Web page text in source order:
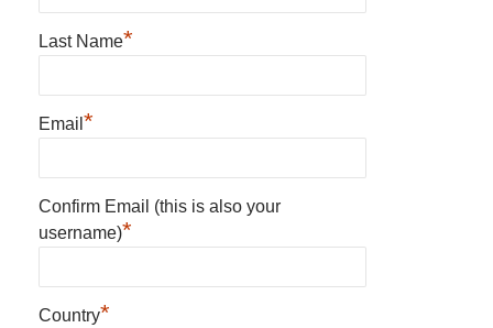
Last Name*
Email *
Confirm Email (this is also your
username)*
Country*